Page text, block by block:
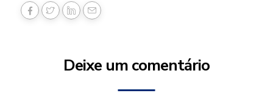
Deixe um comentário